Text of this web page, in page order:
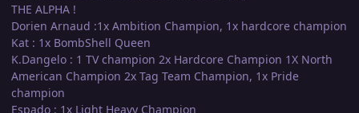
THE ALPHA !
Dorien Arnaud :1x Ambition Champion, 1x hardcore champion
Kat : 1x BombShell Queen
K.Dangelo : 1 TV champion 2x Hardcore Champion 1X North
American Champion 2x Tag Team Champion, 1x Pride
champion
Espado : 1x Light Heavy Champion